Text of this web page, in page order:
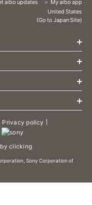
United States
(Go to Japan Site)
Privacy policy
clicking
Sony Corporation of